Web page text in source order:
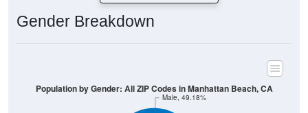
Gender Breakdown
Male, 49.18%
Population by Gender: All ZIP Codes in Manhattan Beach, CA